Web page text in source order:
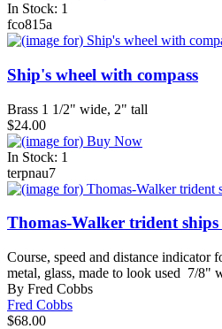
In Stock: 1
fco815a
Ship's wheel with compass
Brass 1 1/2" wide, 2" tall
$24.00
In Stock: 1
terpnau7
Thomas-Walker trident ships
Course, speed and distance indicator
metal, glass, made to look used 7/
By Fred Cobbs
Fred Cobbs
$68.00